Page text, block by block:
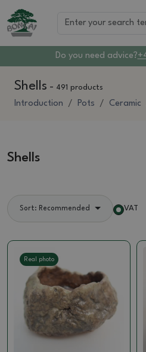
Do you need advice?
Shells - 491 products
Introduction Pots Ceramic
Shells
Sort: Recommended VAT
Real photo